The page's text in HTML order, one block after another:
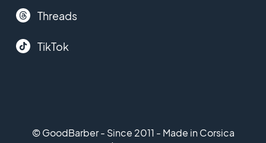
Threads
TikTok
© GoodBarber - Since 2011 - Made in Corsica